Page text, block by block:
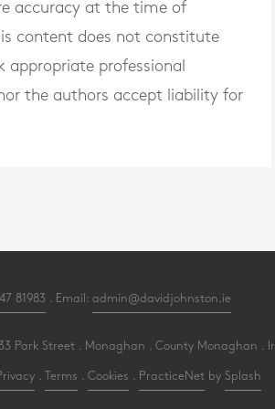
accuracy at the time of
content does not constitute
appropriate professional
the authors accept liability for
81983 . Email: admin@davidjohnston.ie
Park Street . Monaghan . County Monaghan .
. Terms Cookies PracticeNetby Splash